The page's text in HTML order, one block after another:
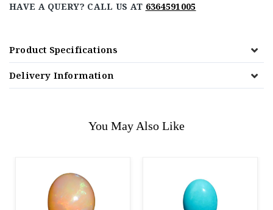
HAVE A QUERY? CALL US AT 6364591005
Product Specifications
Delivery Information
You May Also Like